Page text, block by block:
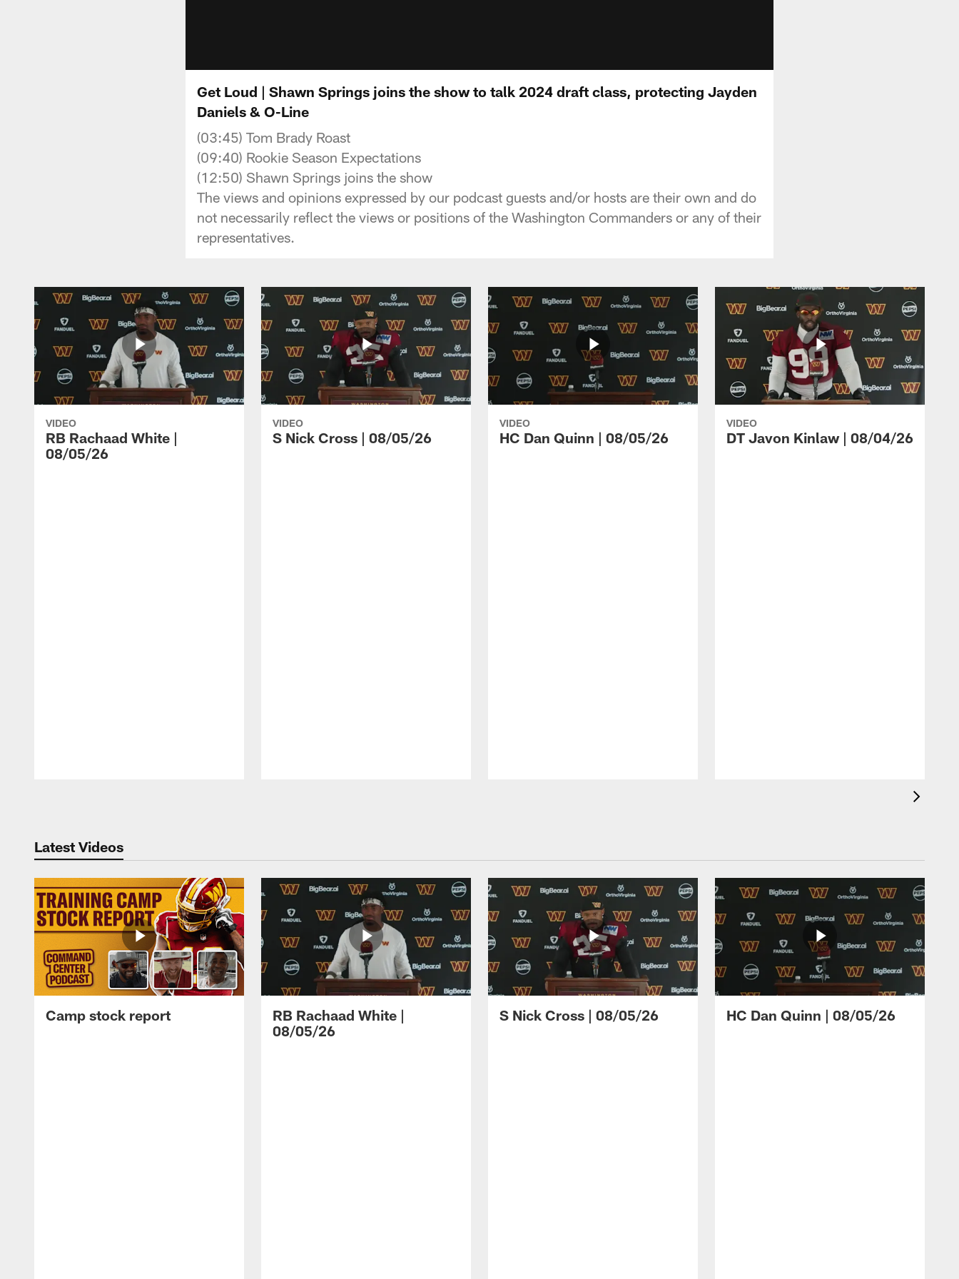
Get Loud | Shawn Springs joins the show to talk 2024 draft class, protecting Jayden
Daniels & O-Line
(03:45) Tom Brady Roast
(09:40) Rookie Season Expectations
(12:50) Shawn Springs joins the show
The views and opinions expressed by our podcast guests and/or hosts are their own and do
not necessarily reflect the views or positions of the Washington Commanders or any of their
representatives.
VIDEO
RB Rachaad White |
08/05/26
VIDEO
S Nick Cross | 08/05/26
VIDEO
HC Dan Quinn | 08/05/26
VIDEO
DT Javon Kinlaw | 08/04/26
Latest Videos
Camp stock report
RB Rachaad White |
08/05/26
S Nick Cross | 08/05/26 HC Dan Quinn | 08/05/26